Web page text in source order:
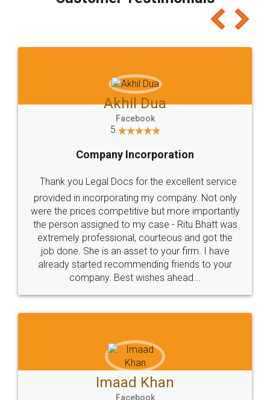
which I liked alot 😋 I would recommend people
to at least give it a try, you'll like it for sure 👌
Jeet Chaudhari
5
Rental Agreement
Just go for it and register agreement online with
these people... They are very helpful and polite.. i
loved the service by legal docs... Thanks guys... it
made my work on fingertips...Thanks for such
great service
WHY CHOOSE
LEGALDOCS